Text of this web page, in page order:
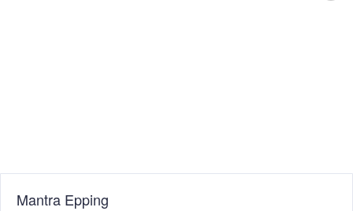
Mantra Epping